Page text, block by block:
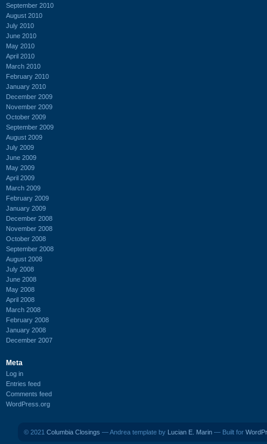
September 2010
August 2010
July 2010
June 2010
May 2010
April 2010
March 2010
February 2010
January 2010
December 2009
November 2009
October 2009
September 2009
August 2009
July 2009
June 2009
May 2009
April 2009
March 2009
February 2009
January 2009
December 2008
November 2008
October 2008
September 2008
August 2008
July 2008
June 2008
May 2008
April 2008
March 2008
February 2008
January 2008
December 2007
Meta
Log in
Entries feed
Comments feed
WordPress.org
© 2021 Columbia Closings — Andrea template by Lucian E. Marin — Built for